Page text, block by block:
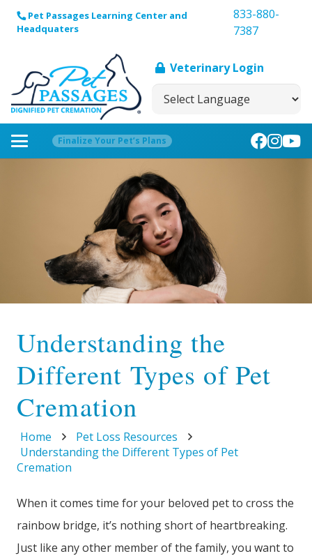
Pet Passages Learning Center and
Headquaters
833-880-
7387
Veterinary Login
Finalize Your Pet’s Plans
Understanding the
Different Types of Pet
Cremation
Home
Pet Loss Resources
Understanding the Different Types of Pet
Cremation
When it comes time for your beloved pet to cross the
rainbow bridge, it’s nothing short of heartbreaking.
Just like any other member of the family, you want to